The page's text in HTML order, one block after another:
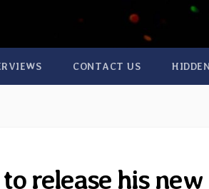
CONTACT US
release his new